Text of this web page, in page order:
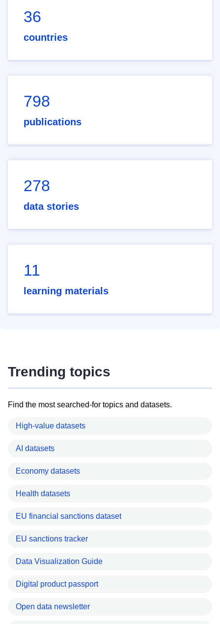
36
countries
798
publications
278
data stories
11
learning materials
Trending topics
Find the most searched-for topics and datasets.
High-value datasets
AI datasets
Economy datasets
Health datasets
EU financial sanctions dataset
EU sanctions tracker
Data Visualization Guide
Digital product passport
Open data newsletter